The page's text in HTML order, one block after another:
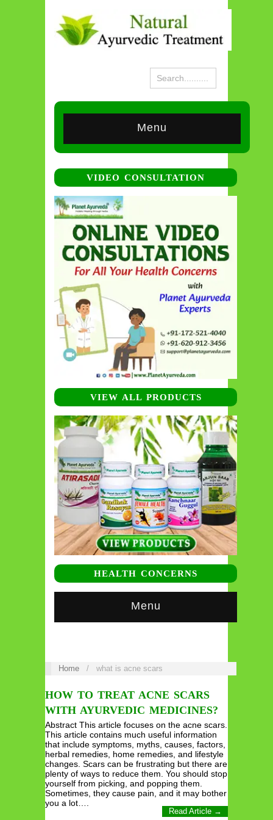
Menu
VIDEO CONSULTATION
VIEW ALL PRODUCTS
HEALTH CONCERNS
Menu
Home / what is acne scars
HOW TO TREAT ACNE SCARS
WITH AYURVEDIC MEDICINES?
Abstract This article focuses on the acne scars.
This article contains much useful information
that include symptoms, myths, causes, factors,
herbal remedies, home remedies, and lifestyle
changes. Scars can be frustrating but there are
plenty of ways to reduce them. You should stop
yourself from picking, and popping them.
Sometimes, they cause pain, and it may bother
you a lot….
Read Article →